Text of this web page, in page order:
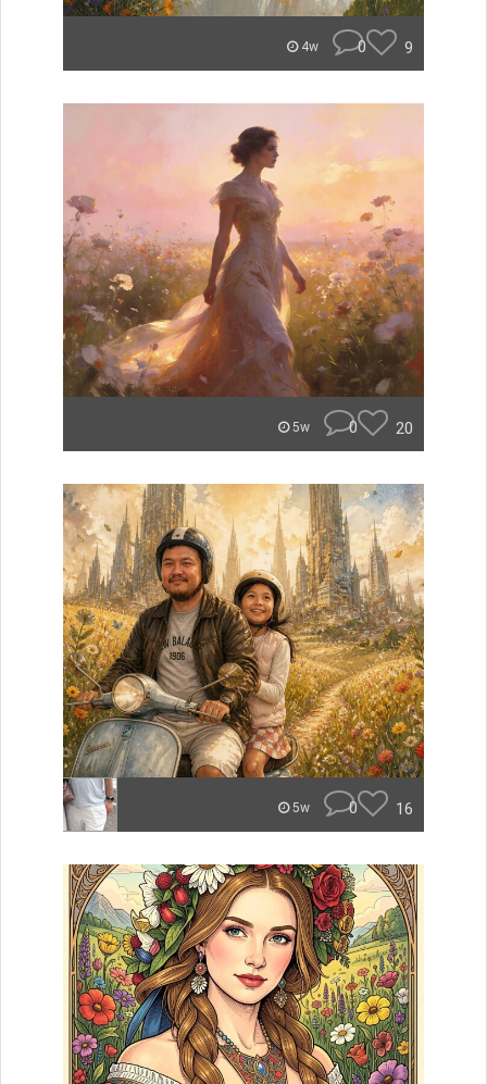
4w 0 9
5w 0 20
5w 0 16